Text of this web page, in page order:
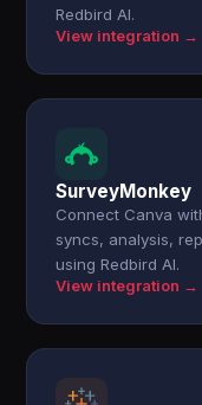
Redbird AI.
View integration →
SurveyMonkey
Connect Canva
syncs, analysis,
using Redbird AI.
View integration →